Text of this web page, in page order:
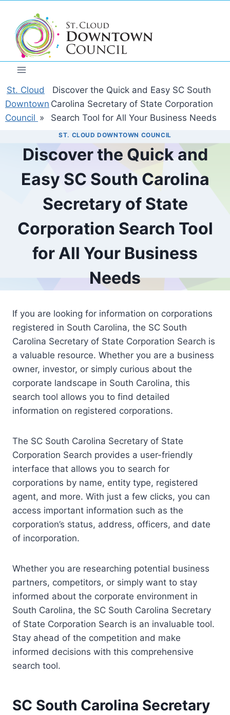
content
St. Cloud
Downtown
Council »
Discover the Quick and Easy SC South
Carolina Secretary of State Corporation
Search Tool for All Your Business Needs
ST. CLOUD DOWNTOWN COUNCIL
Discover the Quick and
Easy SC South Carolina
Secretary of State
Corporation Search Tool
for All Your Business
Needs
If you are looking for information on corporations
registered in South Carolina, the SC South
Carolina Secretary of State Corporation Search is
a valuable resource. Whether you are a business
owner, investor, or simply curious about the
corporate landscape in South Carolina, this
search tool allows you to find detailed
information on registered corporations.
The SC South Carolina Secretary of State
Corporation Search provides a user-friendly
interface that allows you to search for
corporations by name, entity type, registered
agent, and more. With just a few clicks, you can
access important information such as the
corporation’s status, address, officers, and date
of incorporation.
Whether you are researching potential business
partners, competitors, or simply want to stay
informed about the corporate environment in
South Carolina, the SC South Carolina Secretary
of State Corporation Search is an invaluable tool.
Stay ahead of the competition and make
informed decisions with this comprehensive
search tool.
SC South Carolina Secretary